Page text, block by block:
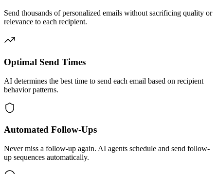
Send thousands of personalized emails without sacrificing quality or
relevance to each recipient.
Optimal Send Times
AI determines the best time to send each email based on recipient
behavior patterns.
Automated Follow-Ups
Never miss a follow-up again. AI agents schedule and send follow-
up sequences automatically.